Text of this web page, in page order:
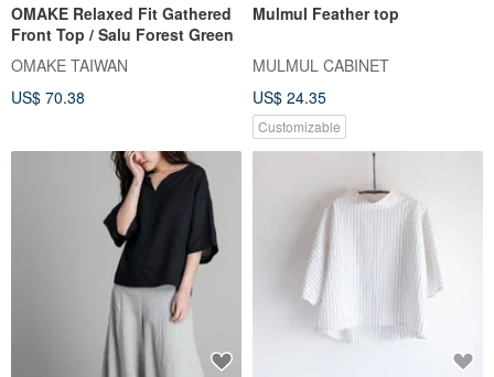
OMAKE Relaxed Fit Gathered
Front Top / Salu Forest Green
OMAKE TAIWAN
US$ 70.38
Mulmul Feather top
MULMUL CABINET
US$ 24.35
Customizable